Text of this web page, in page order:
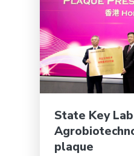
State Key
plaque